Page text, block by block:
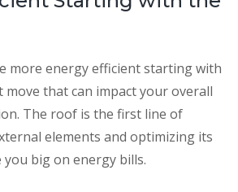
more energy efficient starting with
that can impact your overall
The roof is the first line of
elements and optimizing its
you big on energy bills.